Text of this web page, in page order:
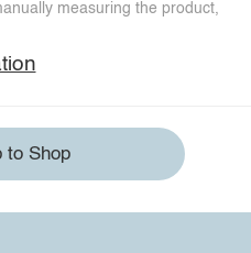
measuring the product,
to Shop